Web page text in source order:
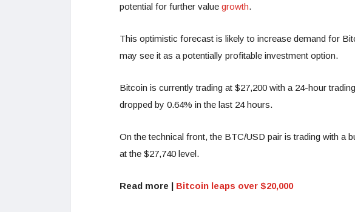
potential for further value growth.
This optimistic forecast is likely to increase demand for
may see it as a potentially profitable investment option.
Bitcoin is currently trading at $27,200 with a 24-hour
dropped by 0.64% in the last 24 hours.
On the technical front, the BTC/USD pair is trading with a
at the $27,740 level.
Read more | Bitcoin leaps over $20,000